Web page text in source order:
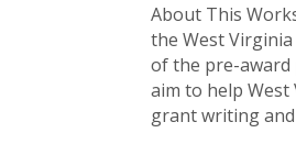
About This
the West
of the pre-award
aim to help
grant writing